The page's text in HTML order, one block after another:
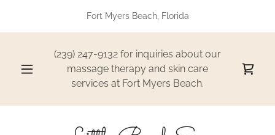
Fort Myers Beach, Florida
(239) 247-9132 for inquiries about our
massage therapy and skin care
services at Fort Myers Beach.